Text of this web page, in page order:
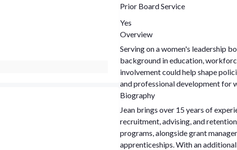
Prior Board Service
Yes
Overview
Serving on a women's leadership
background in education,
involvement could help shape
and professional development for
Biography
Jean brings over 15 years of
recruitment, advising, and
programs, alongside grant
apprenticeships. With an additional